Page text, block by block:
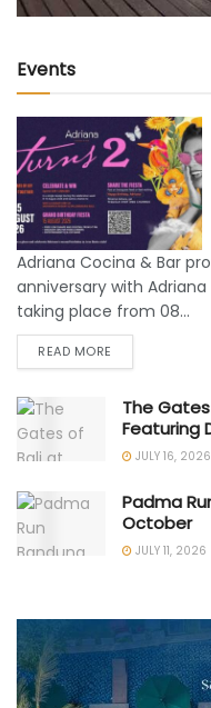
Events
Adriana Cocina & Bar
anniversary with
taking place from 08...
READ MORE
The
Featuring
JULY 16, 2026
Padma
October
JULY 11, 2026